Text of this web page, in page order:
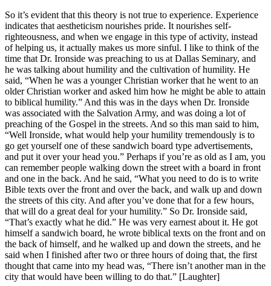
So it’s evident that this theory is not true to experience. Experience
indicates that aestheticism nourishes pride. It nourishes self-
righteousness, and when we engage in this type of activity, instead
of helping us, it actually makes us more sinful. I like to think of the
time that Dr. Ironside was preaching to us at Dallas Seminary, and
he was talking about humility and the cultivation of humility. He
said, “When he was a younger Christian worker that he went to an
older Christian worker and asked him how he might be able to attain
to biblical humility.” And this was in the days when Dr. Ironside
was associated with the Salvation Army, and was doing a lot of
preaching of the Gospel in the streets. And so this man said to him,
“Well Ironside, what would help your humility tremendously is to
go get yourself one of these sandwich board type advertisements,
and put it over your head you.” Perhaps if you’re as old as I am, you
can remember people walking down the street with a board in front
and one in the back. And he said, “What you need to do is to write
Bible texts over the front and over the back, and walk up and down
the streets of this city. And after you’ve done that for a few hours,
that will do a great deal for your humility.” So Dr. Ironside said,
“That’s exactly what he did.” He was very earnest about it. He got
himself a sandwich board, he wrote biblical texts on the front and on
the back of himself, and he walked up and down the streets, and he
said when I finished after two or three hours of doing that, the first
thought that came into my head was, “There isn’t another man in the
city that would have been willing to do that.” [Laughter]